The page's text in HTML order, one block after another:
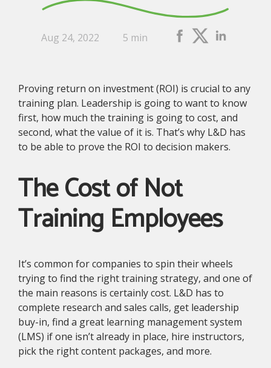
Aug 24, 2022 5 min
Proving return on investment (ROI) is crucial to any
training plan. Leadership is going to want to know
first, how much the training is going to cost, and
second, what the value of it is. That’s why L&D has
to be able to prove the ROI to decision makers.
The Cost of Not
Training Employees
It’s common for companies to spin their wheels
trying to find the right training strategy, and one of
the main reasons is certainly cost. L&D has to
complete research and sales calls, get leadership
buy-in, find a great learning management system
(LMS) if one isn’t already in place, hire instructors,
pick the right content packages, and more.